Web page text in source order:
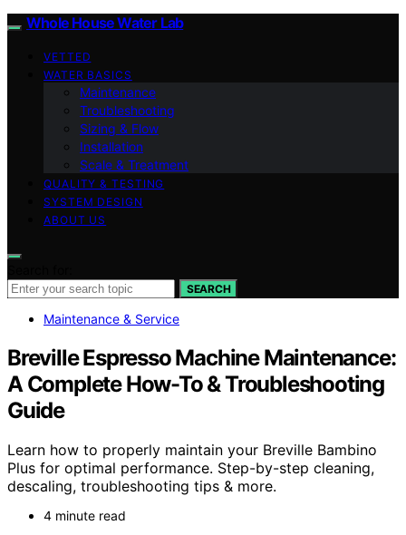
Whole House Water Lab
VETTED
WATER BASICS
Maintenance
Troubleshooting
Sizing & Flow
Installation
Scale & Treatment
QUALITY & TESTING
SYSTEM DESIGN
ABOUT US
SEARCH
Maintenance & Service
Breville Espresso Machine Maintenance:
A Complete How-To & Troubleshooting
Guide
Learn how to properly maintain your Breville Bambino
Plus for optimal performance. Step-by-step cleaning,
descaling, troubleshooting tips & more.
4 minute read